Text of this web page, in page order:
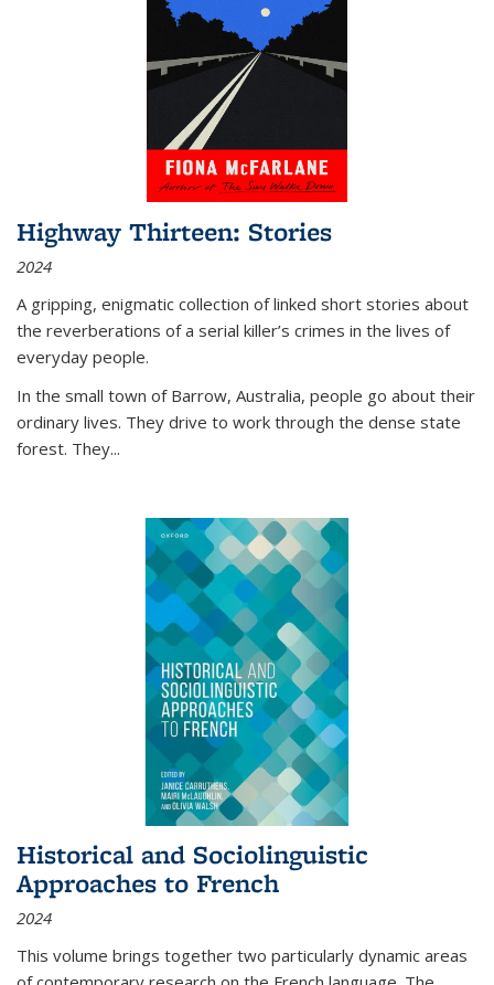
Highway Thirteen: Stories
2024
A gripping, enigmatic collection of linked short stories about
the reverberations of a serial killer’s crimes in the lives of
everyday people.
In the small town of Barrow, Australia, people go about their
ordinary lives. They drive to work through the dense state
forest. They...
Historical and Sociolinguistic
Approaches to French
2024
This volume brings together two particularly dynamic areas